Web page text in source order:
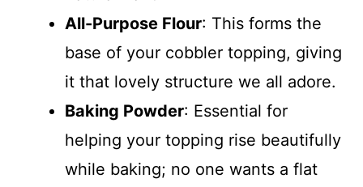
All-Purpose Flour: This forms the
base of your cobbler topping, giving
it that lovely structure we all adore.
Baking Powder: Essential for
helping your topping rise beautifully
while baking; no one wants a flat